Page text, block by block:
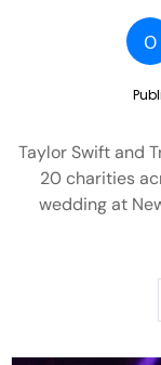
O
Taylor Swift and
20 charities
wedding at